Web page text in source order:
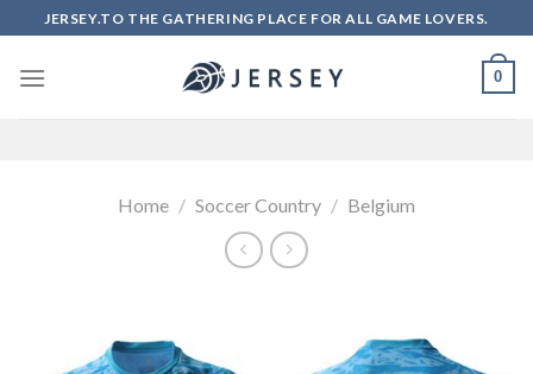
to
content
JERSEY.TO THE GATHERING PLACE FOR ALL GAME LOVERS.
0
Home / Soccer Country / Belgium